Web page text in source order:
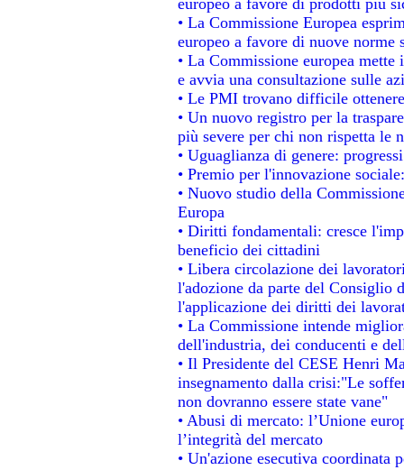
• La Commissione Europea
europeo a favore di nuove norme
• La Commissione europea
e avvia una consultazione sulle
• Le PMI trovano difficile
• Un nuovo registro per la
più severe per chi non rispetta le
• Uguaglianza di genere:
• Premio per l'innovazione
• Nuovo studio della
Europa
• Diritti fondamentali: cresce
beneficio dei cittadini
• Libera circolazione dei
l'adozione da parte del Consiglio
l'applicazione dei diritti dei
• La Commissione intende
dell'industria, dei conducenti e
• Il Presidente del CESE Henri
insegnamento dalla crisi:"Le
non dovranno essere state vane"
• Abusi di mercato: l’Unione
l’integrità del mercato
• Un'azione esecutiva